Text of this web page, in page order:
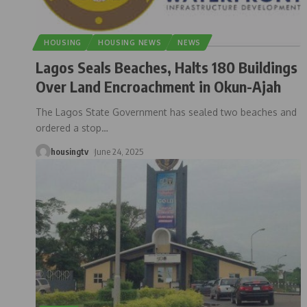
HOUSING HOUSING NEWS NEWS
Lagos Seals Beaches, Halts 180 Buildings
Over Land Encroachment in Okun-Ajah
The Lagos State Government has sealed two beaches and
ordered a stop…
housingtv June 24, 2025